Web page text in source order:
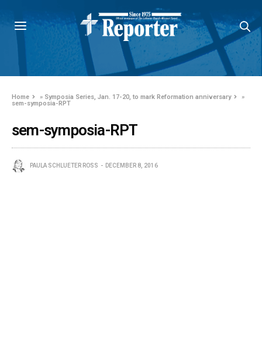
Home » Symposia Series, Jan. 17-20, to mark Reformation anniversary
»
sem-symposia-RPT
sem-symposia-RPT
PAULA SCHLUETER ROSS DECEMBER 8, 2016